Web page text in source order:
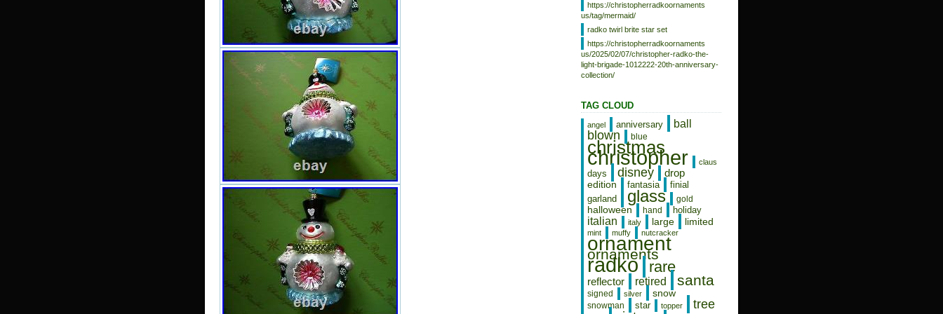
https://christopherradkoornaments
us/tag/mermaid/
radko twirl brite star set
https://christopherradkoornaments
us/2025/02/07/christopher-radko-the-
light-brigade-1012222-20th-anniversary-
collection/
TAG CLOUD
angel anniversary ball
blown blue
christmas
christopher claus
days disney
drop
edition
fantasia
finial
garland
glass gold
halloween hand holiday
italian italy large limited
mint muffy nutcracker
ornament
ornaments
radko rare
reflector retired santa
signed silver snow
snowman star topper tree